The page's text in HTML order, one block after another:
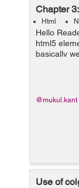
Chapter
Html
Hello
html5
basically
be used
@mukul.kant
Use of